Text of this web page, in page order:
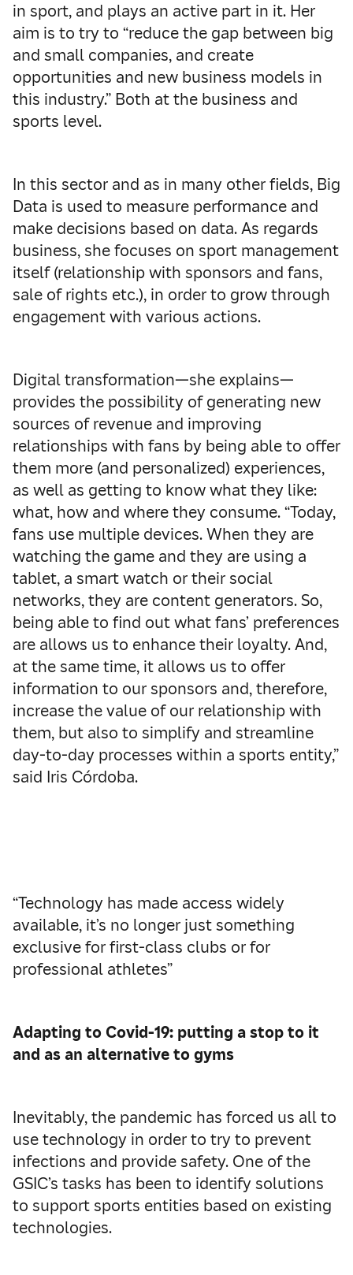
in sport, and plays an active part in it. Her
aim is to try to “reduce the gap between big
and small companies, and create
opportunities and new business models in
this industry.” Both at the business and
sports level.
In this sector and as in many other fields, Big
Data is used to measure performance and
make decisions based on data. As regards
business, she focuses on sport management
itself (relationship with sponsors and fans,
sale of rights etc.), in order to grow through
engagement with various actions.
Digital transformation—she explains—
provides the possibility of generating new
sources of revenue and improving
relationships with fans by being able to offer
them more (and personalized) experiences,
as well as getting to know what they like:
what, how and where they consume. “Today,
fans use multiple devices. When they are
watching the game and they are using a
tablet, a smart watch or their social
networks, they are content generators. So,
being able to find out what fans’ preferences
are allows us to enhance their loyalty. And,
at the same time, it allows us to offer
information to our sponsors and, therefore,
increase the value of our relationship with
them, but also to simplify and streamline
day-to-day processes within a sports entity,”
said Iris Córdoba.
“Technology has made access widely
available, it’s no longer just something
exclusive for first-class clubs or for
professional athletes”
Adapting to Covid-19: putting a stop to it
and as an alternative to gyms
Inevitably, the pandemic has forced us all to
use technology in order to try to prevent
infections and provide safety. One of the
GSIC’s tasks has been to identify solutions
to support sports entities based on existing
technologies.